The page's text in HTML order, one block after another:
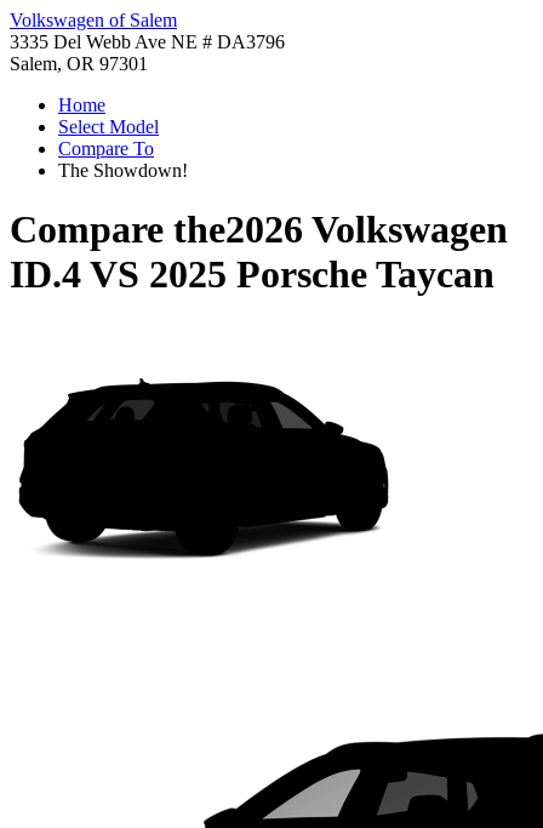
Volkswagen of Salem
3335 Del Webb Ave NE # DA3796
Salem, OR 97301
Home
Select Model
Compare To
The Showdown!
Compare the2026 Volkswagen
ID.4VS 2025 Porsche Taycan